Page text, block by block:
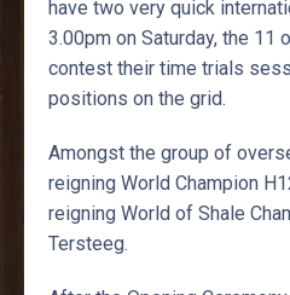
have two very quick
3.00pm on Saturday, the 11
contest their time trials
positions on the grid.
Amongst the group of
reigning World Champion
reigning World of Shale
Tersteeg.